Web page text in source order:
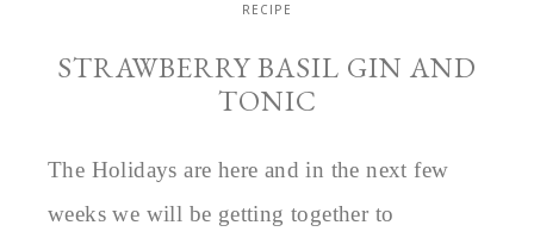
RECIPE
STRAWBERRY BASIL GIN AND
TONIC
The Holidays are here and in the next few
weeks we will be getting together to